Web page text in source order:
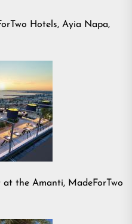
Hotels, Ayia Napa,
at the Amanti, MadeForTwo